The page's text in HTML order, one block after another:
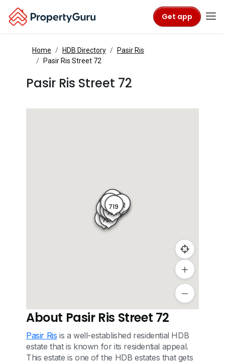
Get app
Home HDB Directory
Pasir Ris
Pasir Ris Street 72
Pasir Ris Street 72
21
718A
723
734
720710
725
717713
714
711
721
710A
724
716
722
712
718719
About Pasir Ris Street 72
Pasir Ris is a well-established residential HDB
estate that is known for its residential appeal.
This estate is one of the HDB estates that gets